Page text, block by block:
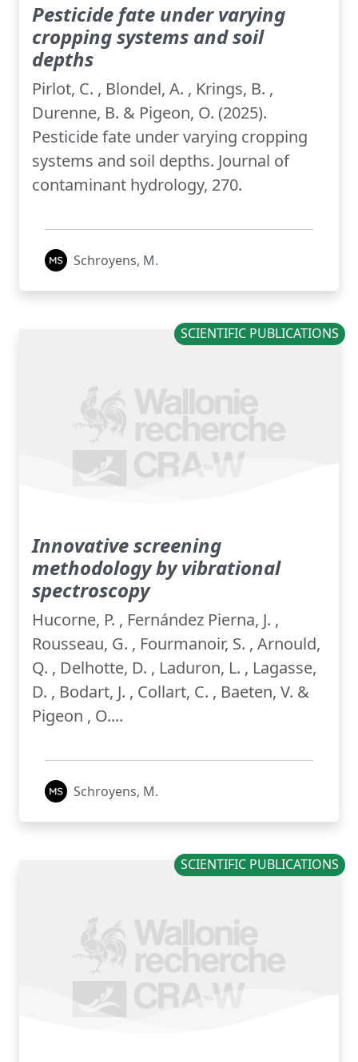
Pesticide fate under varying
cropping systems and soil
depths
Pirlot, C. , Blondel, A. , Krings, B. ,
Durenne, B. & Pigeon, O. (2025).
Pesticide fate under varying cropping
systems and soil depths. Journal of
contaminant hydrology, 270.
Schroyens, M.
SCIENTIFIC PUBLICATIONS
Innovative screening
methodology by vibrational
spectroscopy
Hucorne, P. , Fernández Pierna, J. ,
Rousseau, G. , Fourmanoir, S. , Arnould,
Q. , Delhotte, D. , Laduron, L. , Lagasse,
D. , Bodart, J. , Collart, C. , Baeten, V. &
Pigeon , O....
Schroyens, M.
SCIENTIFIC PUBLICATIONS